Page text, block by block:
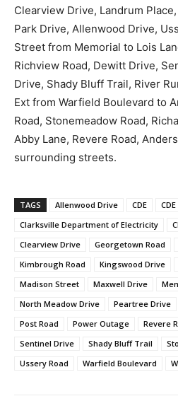
Clearview Drive, Landrum
Park Drive, Allenwood Drive,
Street from Memorial to Lois
Richview Road, Dewitt Drive,
Drive, Shady Bluff Trail, River
Ext from Warfield Boulevard to
Road, Stonemeadow Road,
Abby Lane, Revere Road,
surrounding streets.
TAGS Allenwood Drive CDE
Clarksville Department of Electricity
Clearview Drive
Georgetown Road
Kimbrough Road
Kingswood Drive
Madison Street
Maxwell Drive
North Meadow Drive
Peartree Drive
Post Road
Power Outage Revere
Sentinel Drive
Shady Bluff Trail
Ussery Road
Warfield Boulevard